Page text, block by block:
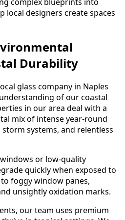
local designers create spaces
Durability
glass company in Naples
of our coastal
in our area deal with a
mix of intense year-round
systems, and relentless
or low-quality
quickly when exposed to
foggy window panes,
unsightly oxidation marks.
our team uses premium